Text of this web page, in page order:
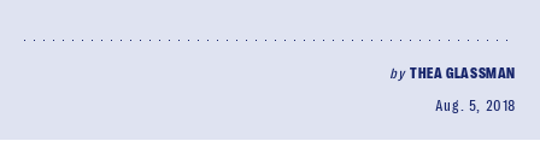
byTHEA GLASSMAN
Aug. 5, 2018